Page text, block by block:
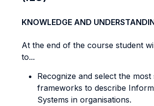
KNOWLEDGE AND
At the end of the course student
to...
Recognize and select the most
frameworks to describe
Systems in organisations.